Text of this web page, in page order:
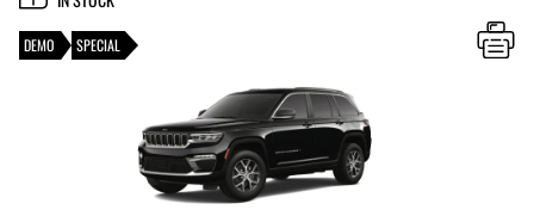
DEMO SPECIAL